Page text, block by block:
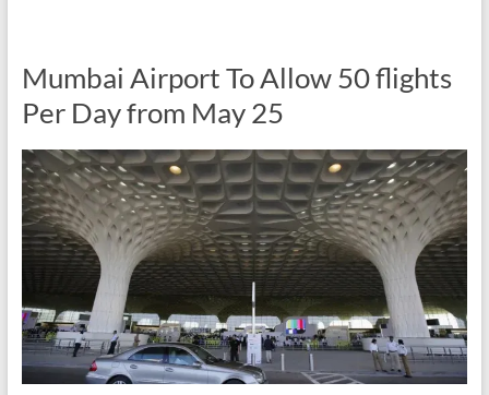
Mumbai Airport To Allow 50 flights
Per Day from May 25